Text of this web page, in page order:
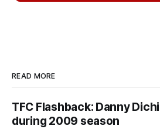
READ MORE
TFC Flashback: Danny
during 2009 season